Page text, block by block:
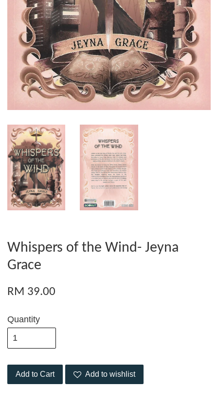
Whispers of the Wind- Jeyna
Grace
RM 39.00
Quantity
Add to Cart Add to wishlist